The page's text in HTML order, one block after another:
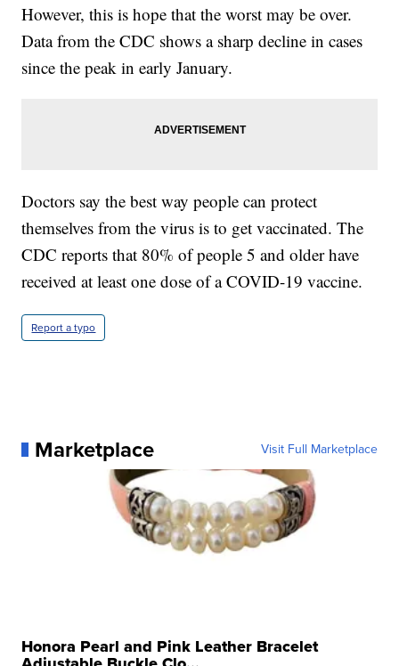
However, this is hope that the worst may be over.
Data from the CDC shows a sharp decline in cases
since the peak in early January.
Doctors say the best way people can protect
themselves from the virus is to get vaccinated. The
CDC reports that 80% of people 5 and older have
received at least one dose of a COVID-19 vaccine.
Report a typo
Marketplace Visit Full Marketplace
Honora Pearl and Pink Leather Bracelet